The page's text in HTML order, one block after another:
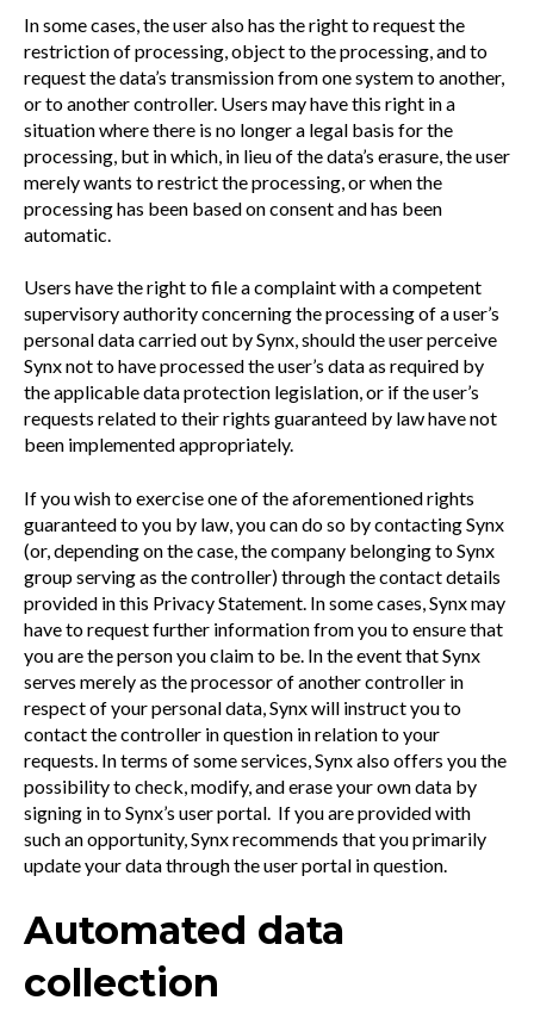
In some cases, the user also has the right to request the
restriction of processing, object to the processing, and to
request the data’s transmission from one system to another,
or to another controller. Users may have this right in a
situation where there is no longer a legal basis for the
processing, but in which, in lieu of the data’s erasure, the user
merely wants to restrict the processing, or when the
processing has been based on consent and has been
automatic.
Users have the right to file a complaint with a competent
supervisory authority concerning the processing of a user’s
personal data carried out by Synx, should the user perceive
Synx not to have processed the user’s data as required by
the applicable data protection legislation, or if the user’s
requests related to their rights guaranteed by law have not
been implemented appropriately.
If you wish to exercise one of the aforementioned rights
guaranteed to you by law, you can do so by contacting Synx
(or, depending on the case, the company belonging to Synx
group serving as the controller) through the contact details
provided in this Privacy Statement. In some cases, Synx may
have to request further information from you to ensure that
you are the person you claim to be. In the event that Synx
serves merely as the processor of another controller in
respect of your personal data, Synx will instruct you to
contact the controller in question in relation to your
requests. In terms of some services, Synx also offers you the
possibility to check, modify, and erase your own data by
signing in to Synx’s user portal. If you are provided with
such an opportunity, Synx recommends that you primarily
update your data through the user portal in question.
Automated data
collection